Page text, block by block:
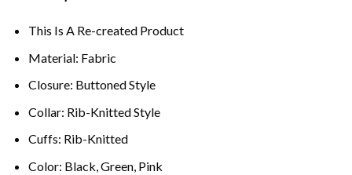
This Is A Re-created Product
Material: Fabric
Closure: Buttoned Style
Collar: Rib-Knitted Style
Cuffs: Rib-Knitted
Color: Black, Green, Pink